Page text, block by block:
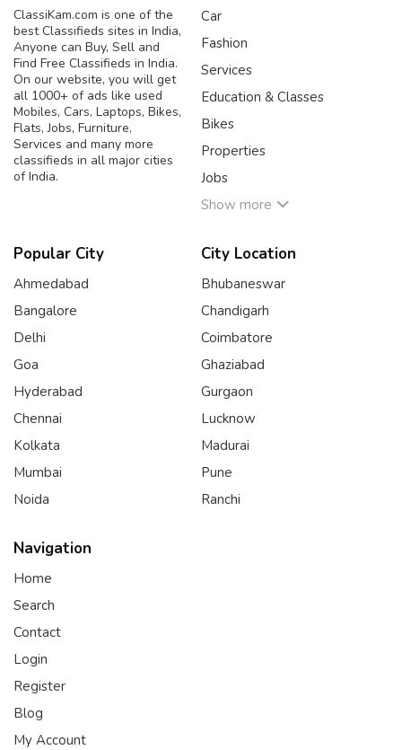
ClassiKam.com is one of the
best Classifieds sites in India,
Anyone can Buy, Sell and
Find Free Classifieds in India.
On our website, you will get
all 1000+ of ads like used
Mobiles, Cars, Laptops, Bikes,
Flats, Jobs, Furniture,
Services and many more
classifieds in all major cities
of India.
Car
Fashion
Services
Education & Classes
Bikes
Properties
Jobs
Show more
Popular City
Ahmedabad
Bangalore
Delhi
Goa
Hyderabad
Chennai
Kolkata
Mumbai
Noida
City Location
Bhubaneswar
Chandigarh
Coimbatore
Ghaziabad
Gurgaon
Lucknow
Madurai
Pune
Ranchi
Navigation
Home
Search
Contact
Login
Register
Blog
My Account